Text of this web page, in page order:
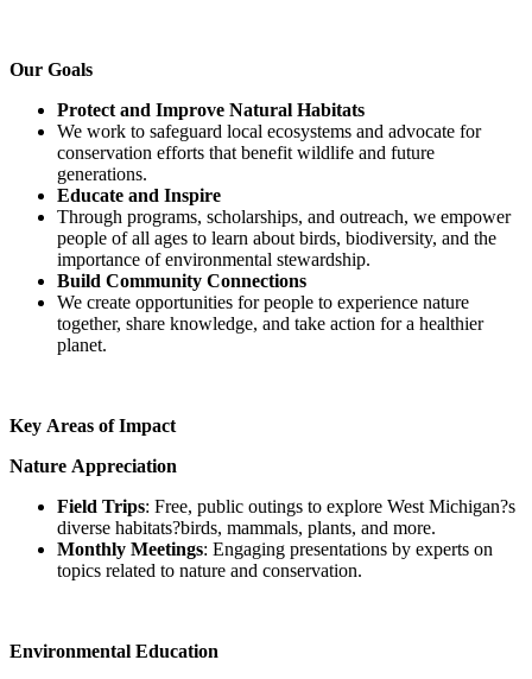
Our Goals
Protect and Improve Natural Habitats
We work to safeguard local ecosystems and advocate for
conservation efforts that benefit wildlife and future
generations.
Educate and Inspire
Through programs, scholarships, and outreach, we empower
people of all ages to learn about birds, biodiversity, and the
importance of environmental stewardship.
Build Community Connections
We create opportunities for people to experience nature
together, share knowledge, and take action for a healthier
planet.
Key Areas of Impact
Nature Appreciation
Field Trips: Free, public outings to explore West Michigan?s
diverse habitats?birds, mammals, plants, and more.
Monthly Meetings: Engaging presentations by experts on
topics related to nature and conservation.
Environmental Education